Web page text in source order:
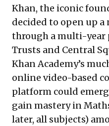
Khan, the iconic
decided to open up
through a multi-year
Trusts and Central
Khan Academy’s
online video-based
platform could
gain mastery in
later, all subjects)